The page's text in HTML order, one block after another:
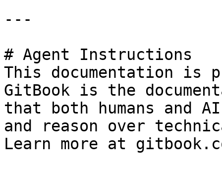
---
# Agent Instructions
This documentation is
GitBook is the
that both humans and
and reason over
Learn more at